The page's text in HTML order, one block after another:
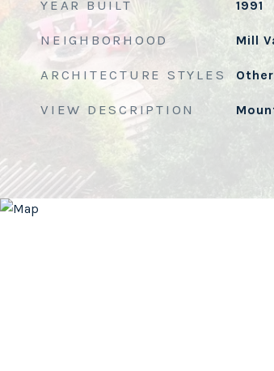
YEAR BUILT 1991
NEIGHBORHOOD Mill
ARCHITECTURE STYLES
VIEW DESCRIPTION